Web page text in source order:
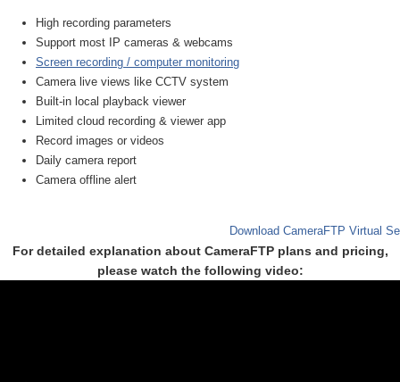
High recording parameters
Support most IP cameras & webcams
Screen recording / computer monitoring
Camera live views like CCTV system
Built-in local playback viewer
Limited cloud recording & viewer app
Record images or videos
Daily camera report
Camera offline alert
Download CameraFTP Virtual
For detailed explanation about CameraFTP plans and pricing,
please watch the following video: